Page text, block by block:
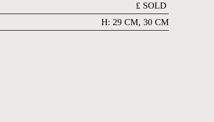
£ SOLD
H: 29 CM, 30 CM